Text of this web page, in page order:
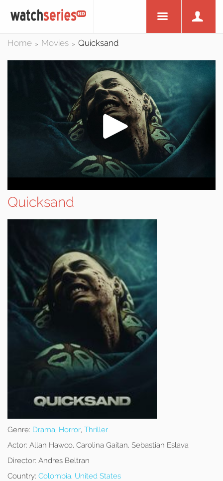
Home > Movies > Quicksand
Quicksand
Genre: Drama, Horror, Thriller
Actor: Allan Hawco, Carolina Gaitan, Sebastian Eslava
Director: Andres Beltran
Country: Colombia, United States